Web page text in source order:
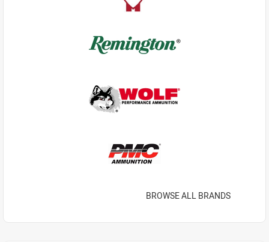
BROWSE ALL BRANDS